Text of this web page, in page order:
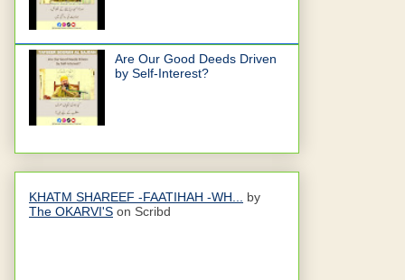
Are Our Good Deeds Driven
by Self-Interest?
KHATM SHAREEF -FAATIHAH -WH... by
The OKARVI'S on Scribd